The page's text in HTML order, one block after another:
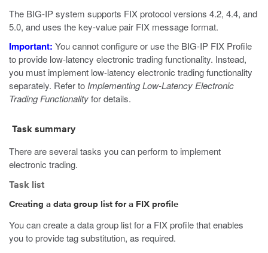
The BIG-IP system supports FIX protocol versions 4.2, 4.4, and
5.0, and uses the key-value pair FIX message format.
Important: You cannot configure or use the BIG-IP FIX Profile
to provide low-latency electronic trading functionality. Instead,
you must implement low-latency electronic trading functionality
separately. Refer to Implementing Low-Latency Electronic
Trading Functionalityfor details.
Task summary
There are several tasks you can perform to implement
electronic trading.
Task list
Creating a data group list for a FIX profile
You can create a data group list for a FIX profile that enables
you to provide tag substitution, as required.